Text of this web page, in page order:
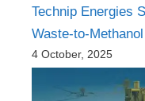
Technip Energies
Waste-to-
4 October, 2025